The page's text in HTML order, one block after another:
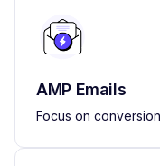
AMP Emails
Focus on